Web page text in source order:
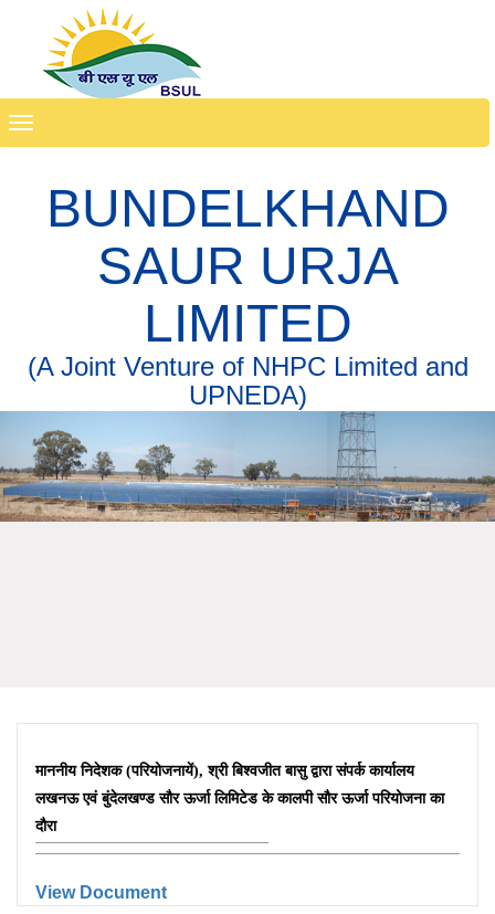
navigation
BUNDELKHAND
SAUR URJA
LIMITED
(A Joint Venture of NHPC Limited and
UPNEDA)
माननीय निदेशक (परियोजनायें), श्री बिश्वजीत बासु द्वारा संपर्क कार्यालय
लखनऊ एवं बुंदेलखण्ड सौर ऊर्जा लिमिटेड के कालपी सौर ऊर्जा परियोजना का
दौरा
View Document